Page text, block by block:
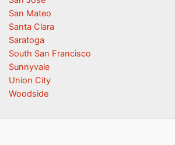
San Mateo
Santa Clara
Saratoga
South San Francisco
Sunnyvale
Union City
Woodside